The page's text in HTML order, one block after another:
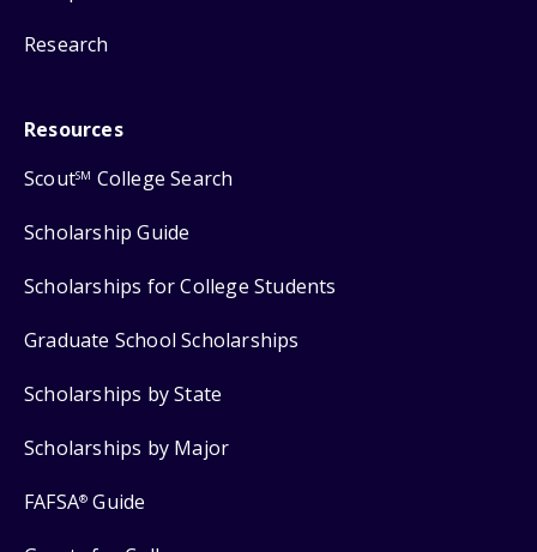
Research
Resources
ScoutSM College Search
Scholarship Guide
Scholarships for College Students
Graduate School Scholarships
Scholarships by State
Scholarships by Major
FAFSA® Guide